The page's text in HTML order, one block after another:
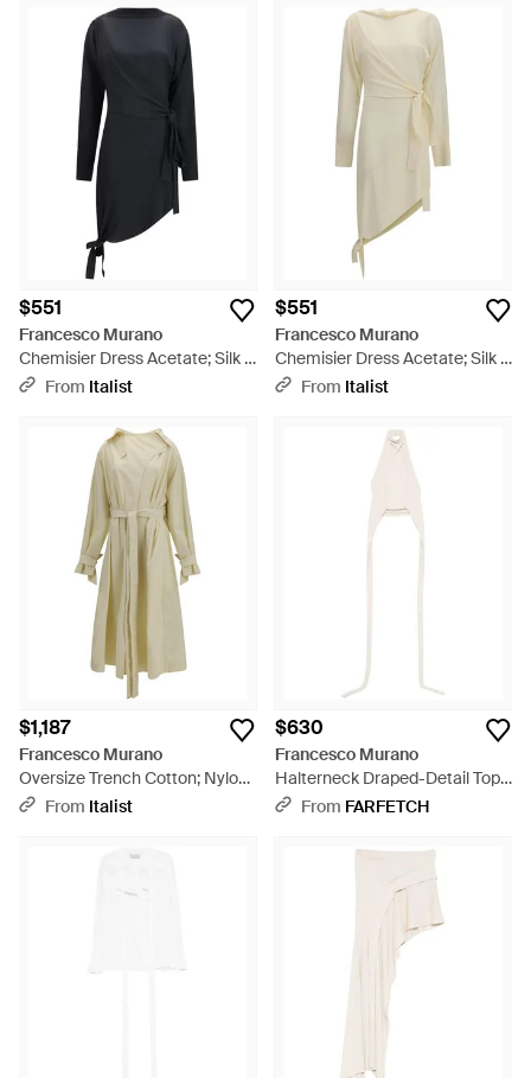
$551
Francesco Murano
Chemisier Dress Acetate; Silk -
BlackFrom Italist
$551
Francesco Murano
Chemisier Dress Acetate; Silk -
Natural
From Italist
$1,187
Francesco Murano
Oversize Trench Cotton; Nylon
Coats - White
From Italist
$630
Francesco Murano
Halterneck Draped-Detail Top -
WhiteFrom FARFETCH